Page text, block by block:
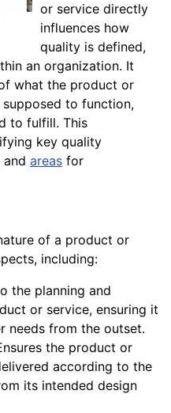
or service directly
influences how
quality is defined,
an organization. It
what the product or
to function,
to fulfill. This
key quality
and areas for
of a product or
including:
the planning and
or service, ensuring it
needs from the outset.
the product or
according to the
its intended design